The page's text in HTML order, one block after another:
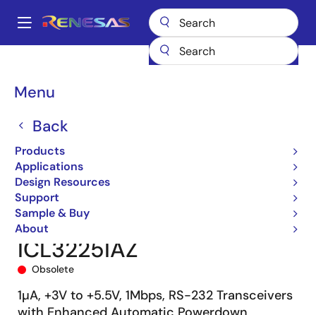
main
Main
Menu
Back
Products
Applications
Design Resources
Support
Sample & Buy
About
Breadcrumb
ICL3225IAZ
ICL3225IAZ
Obsolete
1µA, +3V to +5.5V, 1Mbps, RS-232 Transceivers